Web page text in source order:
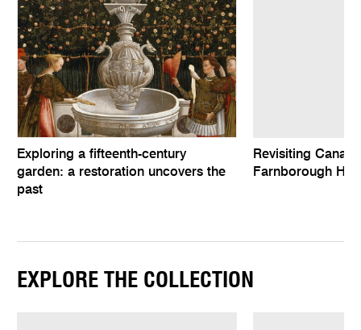
Exploring a fifteenth-century
garden: a restoration uncovers the
past
Revisiting
Farnborough Hall
EXPLORE THE COLLECTION